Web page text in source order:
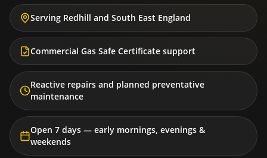
Serving Redhill and South East England
Commercial Gas Safe Certificate support
Reactive repairs and planned preventative
maintenance
Open 7 days — early mornings, evenings &
weekends